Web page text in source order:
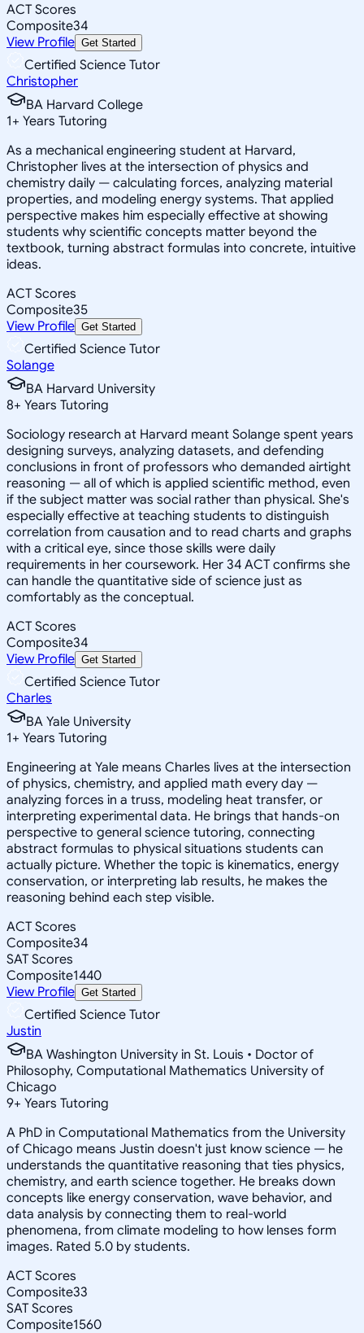
ACT Scores
Composite34
View Profile Get Started
Certified Science Tutor
Christopher
BA Harvard College
1+ Years Tutoring
As a mechanical engineering student at Harvard,
Christopher lives at the intersection of physics and
chemistry daily — calculating forces, analyzing material
properties, and modeling energy systems. That applied
perspective makes him especially effective at showing
students why scientific concepts matter beyond the
textbook, turning abstract formulas into concrete, intuitive
ideas.
ACT Scores
Composite35
View Profile Get Started
Certified Science Tutor
Solange
BA Harvard University
8+ Years Tutoring
Sociology research at Harvard meant Solange spent years
designing surveys, analyzing datasets, and defending
conclusions in front of professors who demanded airtight
reasoning — all of which is applied scientific method, even
if the subject matter was social rather than physical. She's
especially effective at teaching students to distinguish
correlation from causation and to read charts and graphs
with a critical eye, since those skills were daily
requirements in her coursework. Her 34 ACT confirms she
can handle the quantitative side of science just as
comfortably as the conceptual.
ACT Scores
Composite34
View Profile Get Started
Certified Science Tutor
Charles
BA Yale University
1+ Years Tutoring
Engineering at Yale means Charles lives at the intersection
of physics, chemistry, and applied math every day —
analyzing forces in a truss, modeling heat transfer, or
interpreting experimental data. He brings that hands-on
perspective to general science tutoring, connecting
abstract formulas to physical situations students can
actually picture. Whether the topic is kinematics, energy
conservation, or interpreting lab results, he makes the
reasoning behind each step visible.
ACT Scores
Composite34
SAT Scores
Composite1440
View Profile Get Started
Certified Science Tutor
Justin
BA Washington University in St. Louis • Doctor of
Philosophy, Computational Mathematics University of
Chicago
9+ Years Tutoring
A PhD in Computational Mathematics from the University
of Chicago means Justin doesn't just know science — he
understands the quantitative reasoning that ties physics,
chemistry, and earth science together. He breaks down
concepts like energy conservation, wave behavior, and
data analysis by connecting them to real-world
phenomena, from climate modeling to how lenses form
images. Rated 5.0 by students.
ACT Scores
Composite33
SAT Scores
Composite1560